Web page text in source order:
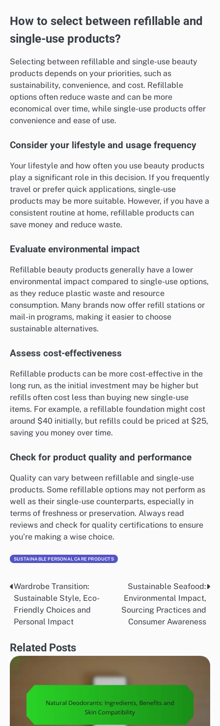
How to select between refillable and
single-use products?
Selecting between refillable and single-use beauty
products depends on your priorities, such as
sustainability, convenience, and cost. Refillable
options often reduce waste and can be more
economical over time, while single-use products offer
convenience and ease of use.
Consider your lifestyle and usage frequency
Your lifestyle and how often you use beauty products
play a significant role in this decision. If you frequently
travel or prefer quick applications, single-use
products may be more suitable. However, if you have a
consistent routine at home, refillable products can
save money and reduce waste.
Evaluate environmental impact
Refillable beauty products generally have a lower
environmental impact compared to single-use options,
as they reduce plastic waste and resource
consumption. Many brands now offer refill stations or
mail-in programs, making it easier to choose
sustainable alternatives.
Assess cost-effectiveness
Refillable products can be more cost-effective in the
long run, as the initial investment may be higher but
refills often cost less than buying new single-use
items. For example, a refillable foundation might cost
around $40 initially, but refills could be priced at $25,
saving you money over time.
Check for product quality and performance
Quality can vary between refillable and single-use
products. Some refillable options may not perform as
well as their single-use counterparts, especially in
terms of freshness or preservation. Always read
reviews and check for quality certifications to ensure
you’re making a wise choice.
SUSTAINABLE PERSONAL CARE PRODUCTS
Post
navigation
Wardrobe Transition:
Sustainable Style, Eco-
Friendly Choices and
Personal Impact
Sustainable Seafood:
Environmental Impact,
Sourcing Practices and
Consumer Awareness
Related Posts